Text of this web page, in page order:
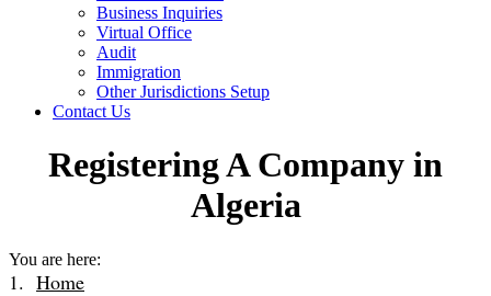
Business Inquiries
Virtual Office
Audit
Immigration
Other Jurisdictions Setup
Contact Us
Registering A Company in
Algeria
You are here:
Home